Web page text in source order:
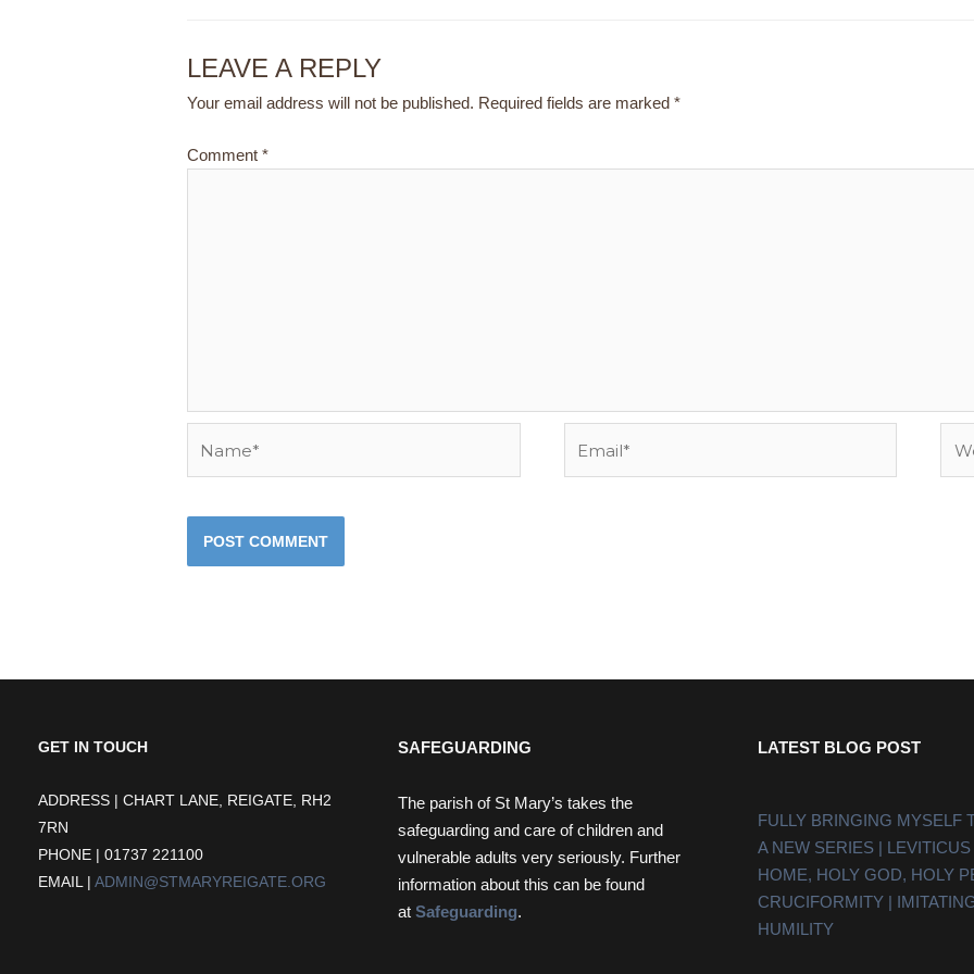
LEAVE A REPLY
Your email address will not be published. Required fields are marked *
Comment *
GET IN TOUCH
ADDRESS | CHART LANE, REIGATE, RH2
7RN
PHONE | 01737 221100
EMAIL | ADMIN@STMARYREIGATE.ORG
SAFEGUARDING
The parish of St Mary’s takes the
safeguarding and care of children and
vulnerable adults very seriously. Further
information about this can be found
at Safeguarding.
LATEST BLOG POST
FULLY BRINGING MYSELF
A NEW SERIES |
HOME, HOLY GOD, HOLY
CRUCIFORMITY |
HUMILITY